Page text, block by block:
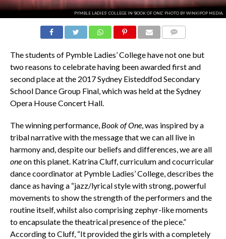
PYMBLE LADIES’ COLLEGE IN 'BOOK OF ONE'. PHOTO BY WINKIPOP MEDIA.
The students of Pymble Ladies’ College have not one but
two reasons to celebrate having been awarded first and
second place at the 2017 Sydney Eisteddfod Secondary
School Dance Group Final, which was held at the Sydney
Opera House Concert Hall.
The winning performance, Book of One, was inspired by a
tribal narrative with the message that we can all live in
harmony and, despite our beliefs and differences, we are all
oneon this planet. Katrina Cluff, curriculum and cocurricular
dance coordinator at Pymble Ladies’ College, describes the
dance as having a “jazz/lyrical style with strong, powerful
movements to show the strength of the performers and the
routine itself, whilst also comprising zephyr-like moments
to encapsulate the theatrical presence of the piece.”
According to Cluff, “It provided the girls with a completely